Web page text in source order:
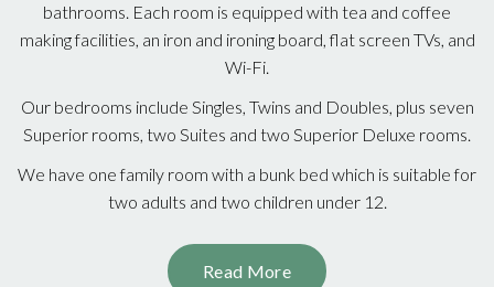
bathrooms. Each room is equipped with tea and coffee
making facilities, an iron and ironing board, flat screen TVs, and
Wi-Fi.
Our bedrooms include Singles, Twins and Doubles, plus seven
Superior rooms, two Suites and two Superior Deluxe rooms.
We have one family room with a bunk bed which is suitable for
two adults and two children under 12.
Read More